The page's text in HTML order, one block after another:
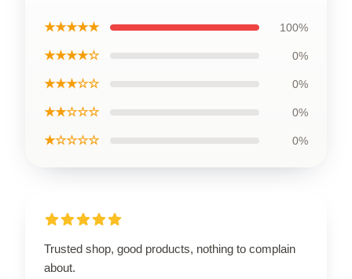
★★★★★ 100%
★★★★☆ 0%
★★★☆☆ 0%
★★☆☆☆ 0%
★☆☆☆☆ 0%
Trusted shop, good products, nothing to complain
about.